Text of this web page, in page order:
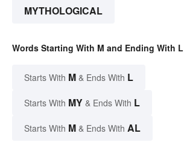
MYTHOLOGICAL
Words Starting With M and Ending With L
Starts With M & Ends With L
Starts With MY & Ends With L
Starts With M & Ends With AL